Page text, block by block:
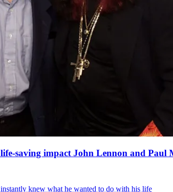
saving impact John Lennon and Paul
knew what he wanted to do with his life